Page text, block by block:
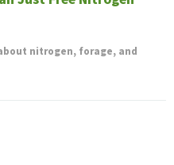
nitrogen, forage, and